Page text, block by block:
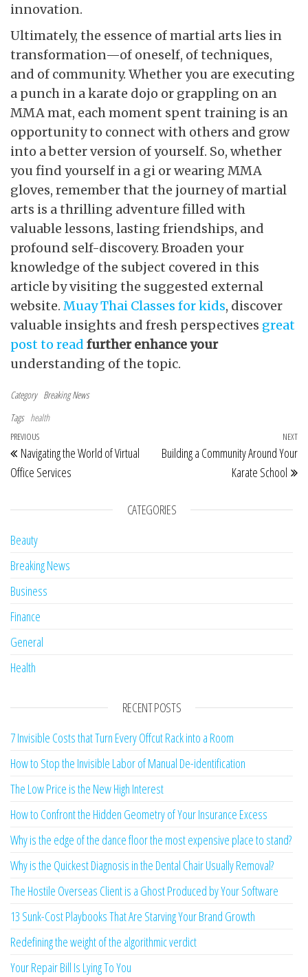
innovation.
Ultimately, the essence of martial arts lies in
transformation—of oneself, of techniques,
and of community. Whether you are executing
a punch in a karate dojo or grappling on an
MMA mat, each moment spent training is an
opportunity to connect with others and grow
into a better version of yourself. So, whether
you find yourself in a gi or wearing MMA
gloves, remember that the journey of martial
arts is a thrilling adventure filled with
valuable lessons, lasting friendships, and
profound self-discovery. Broaden your
knowledge of the subject covered in this
article by visiting the suggested external
website. Muay Thai Classes for kids, discover
valuable insights and fresh perspectives great
post to read further enhance your
understanding of the topic.
Category Breaking News
Tags health
Post navigation
Previous Post
PREVIOUS
Navigating the World of Virtual
Office Services
NEXT
Building a Community Around Your
Karate School
CATEGORIES
Beauty
Breaking News
Business
Finance
General
Health
RECENT POSTS
7 Invisible Costs that Turn Every Offcut Rack into a Room
How to Stop the Invisible Labor of Manual De-identification
The Low Price is the New High Interest
How to Confront the Hidden Geometry of Your Insurance Excess
Why is the edge of the dance floor the most expensive place to stand?
Why is the Quickest Diagnosis in the Dental Chair Usually Removal?
The Hostile Overseas Client is a Ghost Produced by Your Software
13 Sunk-Cost Playbooks That Are Starving Your Brand Growth
Redefining the weight of the algorithmic verdict
Your Repair Bill Is Lying To You